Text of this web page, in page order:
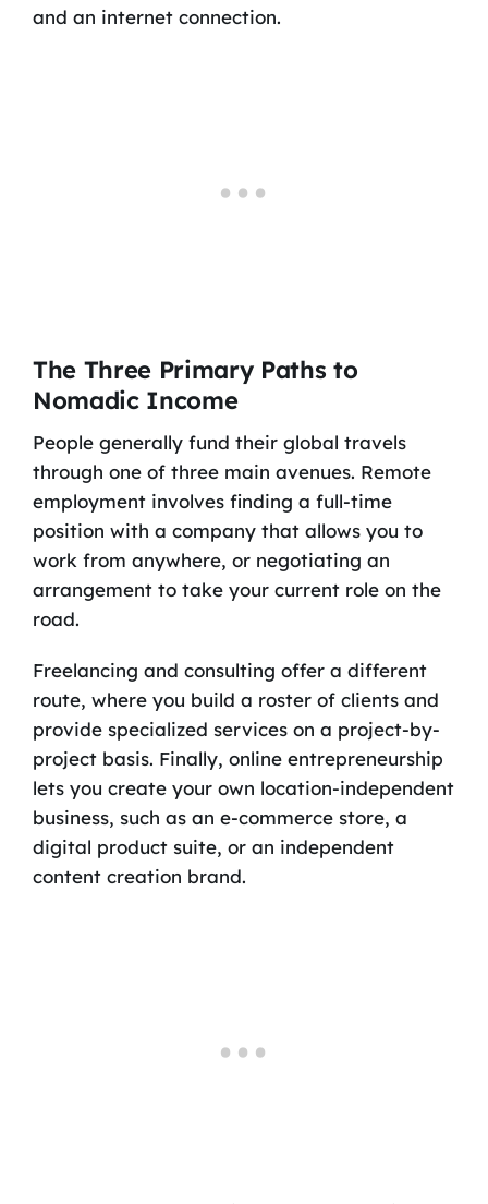
and an internet connection.
The Three Primary Paths to
Nomadic Income
People generally fund their global travels
through one of three main avenues. Remote
employment involves finding a full-time
position with a company that allows you to
work from anywhere, or negotiating an
arrangement to take your current role on the
road.
Freelancing and consulting offer a different
route, where you build a roster of clients and
provide specialized services on a project-by-
project basis. Finally, online entrepreneurship
lets you create your own location-independent
business, such as an e-commerce store, a
digital product suite, or an independent
content creation brand.